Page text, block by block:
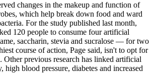
changes in the makeup and function of
which help break down food and ward
For the study published last month,
120 people to consume four artificial
saccharin, stevia and sucralose — for two
course of action, Page said, isn't to opt for
Other previous research has linked artificial
high blood pressure, diabetes and increased